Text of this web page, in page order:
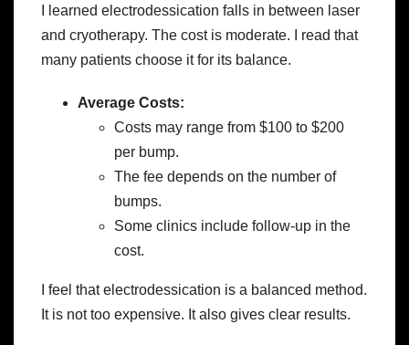
I learned electrodessication falls in between laser
and cryotherapy. The cost is moderate. I read that
many patients choose it for its balance.
Average Costs:
Costs may range from $100 to $200
per bump.
The fee depends on the number of
bumps.
Some clinics include follow-up in the
cost.
I feel that electrodessication is a balanced method.
It is not too expensive. It also gives clear results.